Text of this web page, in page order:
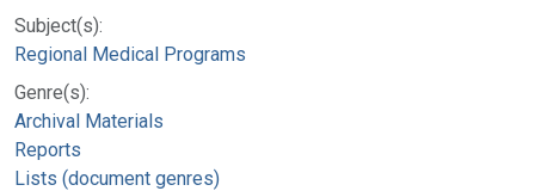
Subject(s):
Regional Medical Programs
Genre(s):
Archival Materials
Reports
Lists (document genres)